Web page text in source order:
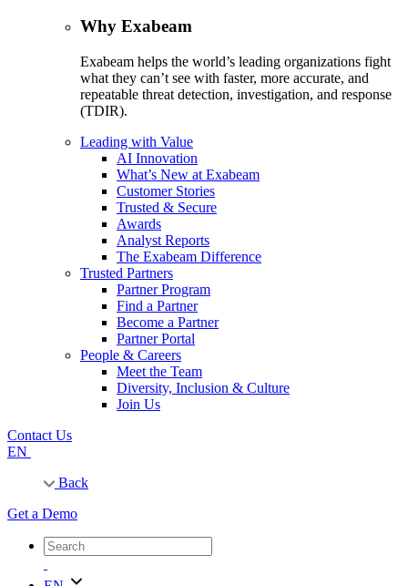
Why Exabeam
Exabeam helps the world’s leading organizations fight
what they can’t see with faster, more accurate, and
repeatable threat detection, investigation, and response
(TDIR).
Leading with Value
AI Innovation
What’s New at Exabeam
Customer Stories
Trusted & Secure
Awards
Analyst Reports
The Exabeam Difference
Trusted Partners
Partner Program
Find a Partner
Become a Partner
Partner Portal
People & Careers
Meet the Team
Diversity, Inclusion & Culture
Join Us
Contact Us
EN
Back
Get a Demo